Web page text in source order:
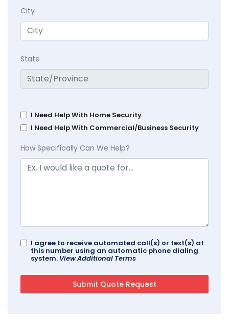
City
State
I Need Help With Home Security
I Need Help With Commercial/Business Security
How Specifically Can We Help?
I agree to receive automated call(s) or text(s) at
this number using an automatic phone dialing
system. View Additional Terms